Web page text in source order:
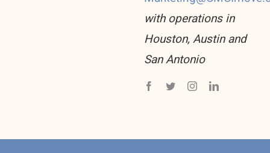
with operations in
Houston, Austin and
San Antonio